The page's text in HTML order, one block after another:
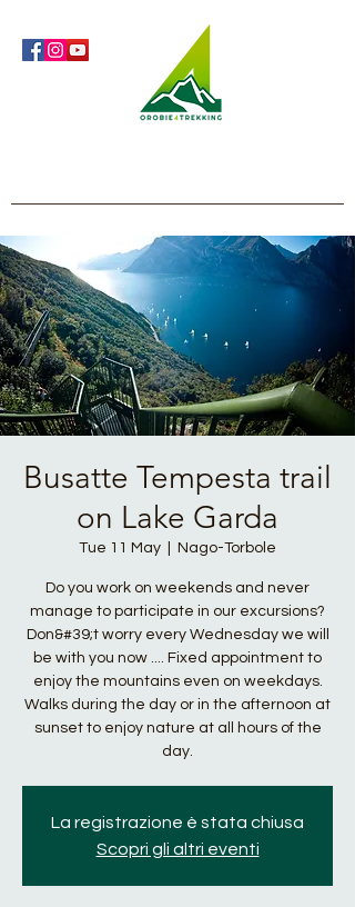
Busatte Tempesta trail
on Lake Garda
Tue 11 May Nago-Torbole
Do you work on weekends and never
manage to participate in our excursions?
Don&#39;t worry every Wednesday we will
be with you now .... Fixed appointment to
enjoy the mountains even on weekdays.
Walks during the day or in the afternoon at
sunset to enjoy nature at all hours of the
day.
La registrazione è stata chiusa
Scopri gli altri eventi